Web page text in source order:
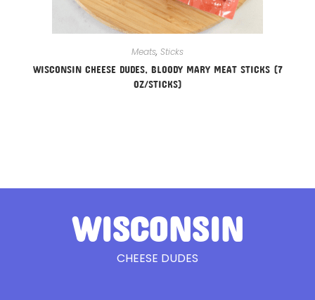
Meats, Sticks
WISCONSIN CHEESE DUDES, BLOODY MARY MEAT STICKS (7
OZ/STICKS)
WISCONSIN
CHEESE DUDES